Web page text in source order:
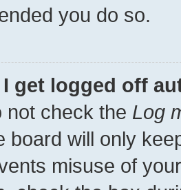
you do so.
get logged off
not check the Log
board will only
misuse of